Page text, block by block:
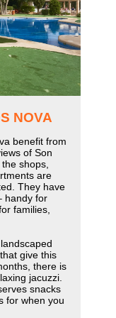
NOVA
benefit from
of Son
shops,
are
They have
handy for
families,
give this
there is
jacuzzi.
snacks
for when you